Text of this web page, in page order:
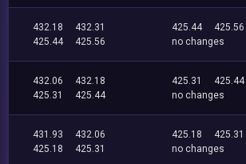
432.18
432.31
425.44
425.56
425.44
425.56
no changes
432.06
432.18
425.31
425.44
425.31
425.44
no changes
431.93
432.06
425.18
425.31
425.18
425.31
no changes